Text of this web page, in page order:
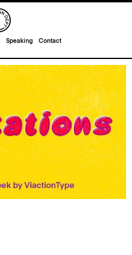
Speaking Contact